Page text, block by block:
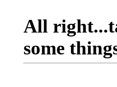
All
some